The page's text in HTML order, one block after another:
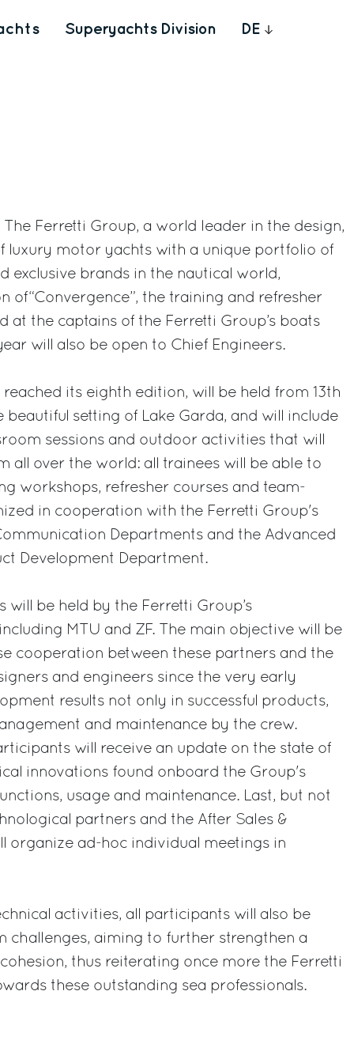
Superyachts Division DE
The Ferretti Group, a world leader in the design,
luxury motor yachts with a unique portfolio of
exclusive brands in the nautical world,
of“Convergence”, the training and refresher
at the captains of the Ferretti Group’s boats
will also be open to Chief Engineers.
reached its eighth edition, will be held from 13th
beautiful setting of Lake Garda, and will include
sessions and outdoor activities that will
all over the world: all trainees will be able to
workshops, refresher courses and team-
in cooperation with the Ferretti Group's
Departments and the Advanced
Development Department.
will be held by the Ferretti Group’s
MTU and ZF. The main objective will be
cooperation between these partners and the
and engineers since the very early
results not only in successful products,
and maintenance by the crew.
will receive an update on the state of
innovations found onboard the Group's
usage and maintenance. Last, but not
partners and the After Sales &
organize ad-hoc individual meetings in
activities, all participants will also be
challenges, aiming to further strengthen a
thus reiterating once more the Ferretti
these outstanding sea professionals.